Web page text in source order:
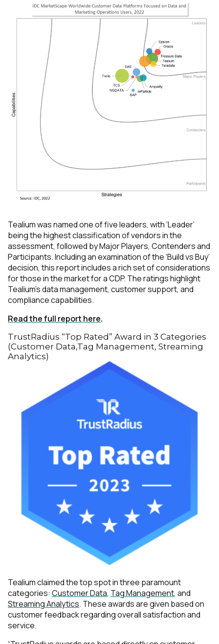
Tealium was named one of five leaders, with ‘Leader’
being the highest classification of vendors in the
assessment, followed by Major Players, Contenders and
Participants. Including an examination of the ‘Build vs Buy’
decision, this report includes a rich set of considerations
for those in the market for a CDP. The ratings highlight
Tealium’s data management, customer support, and
compliance capabilities.
Read the full report here.
TrustRadius “Top Rated” Award in 3 Categories
(Customer Data,Tag Management, Streaming
Analytics)
Tealium claimed the top spot in three paramount
categories: Customer Data, Tag Management, and
Streaming Analytics. These awards are given based on
customer feedback regarding overall satisfaction and
service.